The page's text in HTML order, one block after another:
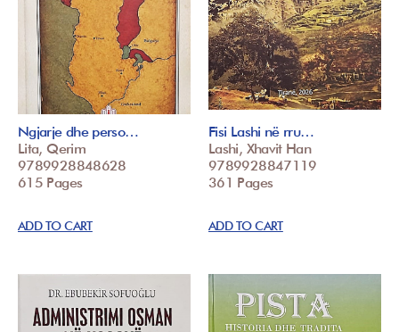
Ngjarje dhe perso…
Lita, Qerim
9789928848628
615 Pages
ADD TO CART
Fisi Lashi në rru…
Lashi, Xhavit Han
9789928847119
361 Pages
ADD TO CART